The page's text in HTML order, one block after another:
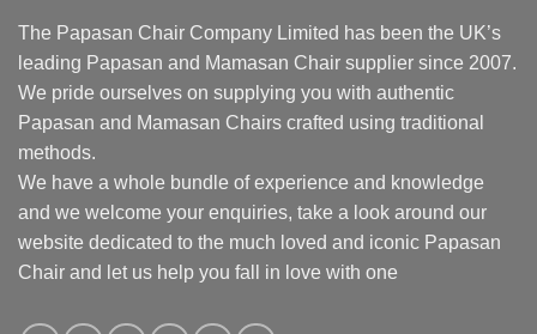
The Papasan Chair Company Limited has been the UK’s
leading Papasan and Mamasan Chair supplier since 2007.
We pride ourselves on supplying you with authentic
Papasan and Mamasan Chairs crafted using traditional
methods.
We have a whole bundle of experience and knowledge
and we welcome your enquiries, take a look around our
website dedicated to the much loved and iconic Papasan
Chair and let us help you fall in love with one